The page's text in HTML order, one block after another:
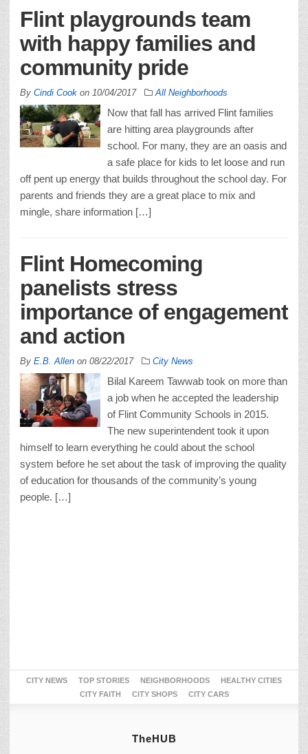
Flint playgrounds team
with happy families and
community pride
By Cindi Cook on 10/04/2017 All Neighborhoods
Now that fall has arrived Flint families
are hitting area playgrounds after
school. For many, they are an oasis and
a safe place for kids to let loose and run
off pent up energy that builds throughout the school day. For
parents and friends they are a great place to mix and
mingle, share information […]
Flint Homecoming
panelists stress
importance of engagement
and action
By E.B. Allen on 08/22/2017 City News
Bilal Kareem Tawwab took on more than
a job when he accepted the leadership
of Flint Community Schools in 2015.
The new superintendent took it upon
himself to learn everything he could about the school
system before he set about the task of improving the quality
of education for thousands of the community’s young
people. […]
CITY NEWS TOP STORIES NEIGHBORHOODS
HEALTHY CITIES
CITY FAITH
CITY SHOPS CITY CARS
TheHUB